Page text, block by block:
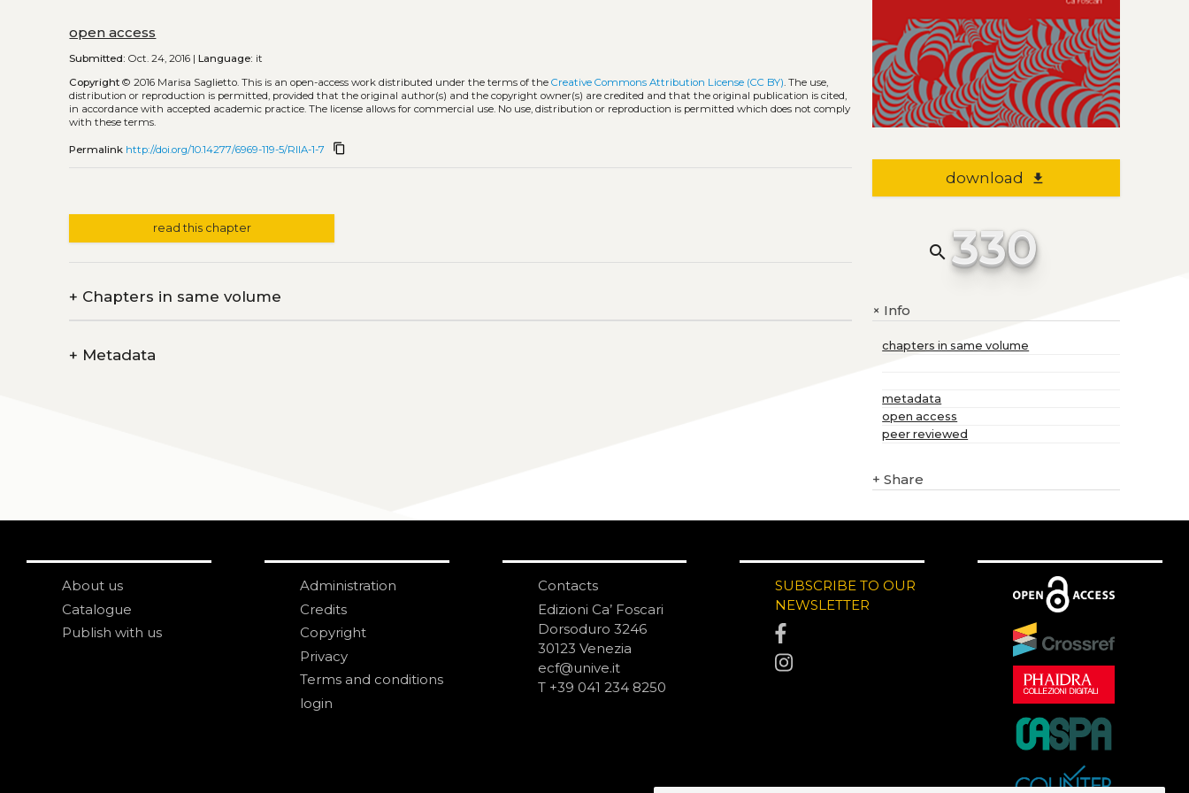
open access
Submitted: Oct. 24, 2016 |Language: it
Copyright © 2016 Marisa Saglietto.This is an open-access work distributed under the terms of theCreative Commons Attribution License (CC BY) . The use,
distribution or reproduction is permitted, provided that the original author(s) and the copyright owner(s) are credited and that the original publication is cited,
in accordance with accepted academic practice. The license allows for commercial use. No use, distribution or reproduction is permitted which does not comply
with these terms.
Permalink http://doi.org/10.14277/6969-119-5/RIIA-1-7 content_copy
read this chapter
+ Chapters in same volume
+ Metadata
download file_download
search 330
+Info
chapters in same volume
metadata
open access
peer reviewed
+ Share
About us
Catalogue
Publish with us
Administration
Credits
Copyright
Privacy
Terms and conditions
login
Contacts
Edizioni Ca’ Foscari
Dorsoduro 3246
30123 Venezia
ecf@unive.it
T +39 041 234 8250
SUBSCRIBE TO OUR
NEWSLETTER